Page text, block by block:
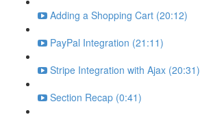
Adding a Shopping Cart (20:12)
PayPal Integration (21:11)
Stripe Integration with Ajax (20:31)
Section Recap (0:41)